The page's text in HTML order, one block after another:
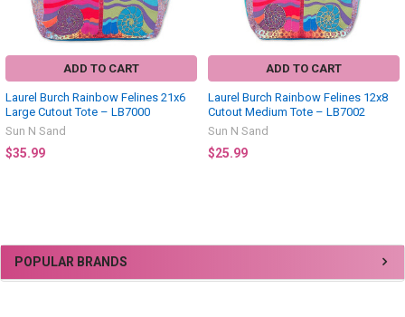
Sidebar
POPULAR BRANDS
ADD TO CART
Laurel Burch Rainbow Felines 21x6
Large Cutout Tote – LB7000
Sun N Sand
$35.99
ADD TO CART
Laurel Burch Rainbow Felines 12x8
Cutout Medium Tote – LB7002
Sun N Sand
$25.99